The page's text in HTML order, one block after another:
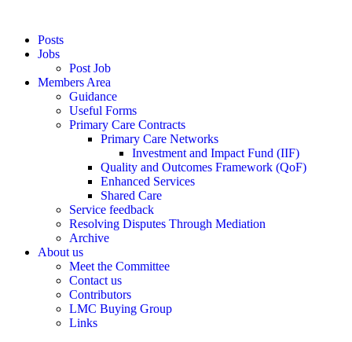
Posts
Jobs
Post Job
Members Area
Guidance
Useful Forms
Primary Care Contracts
Primary Care Networks
Investment and Impact Fund (IIF)
Quality and Outcomes Framework (QoF)
Enhanced Services
Shared Care
Service feedback
Resolving Disputes Through Mediation
Archive
About us
Meet the Committee
Contact us
Contributors
LMC Buying Group
Links